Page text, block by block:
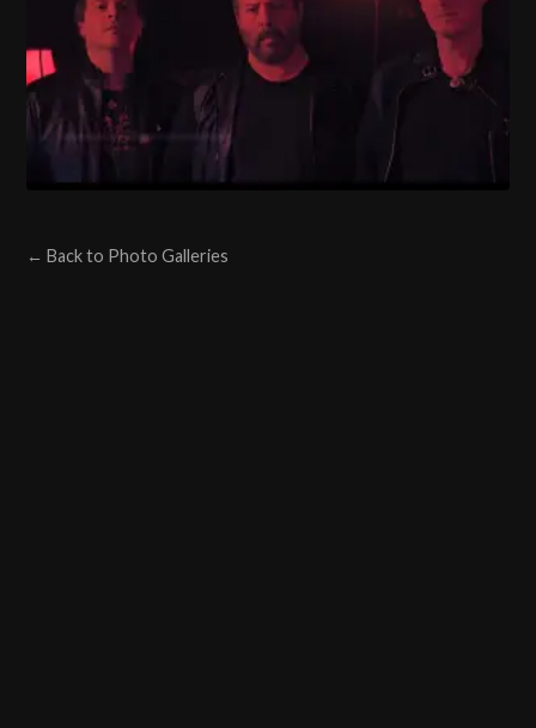
← Back to Photo Galleries